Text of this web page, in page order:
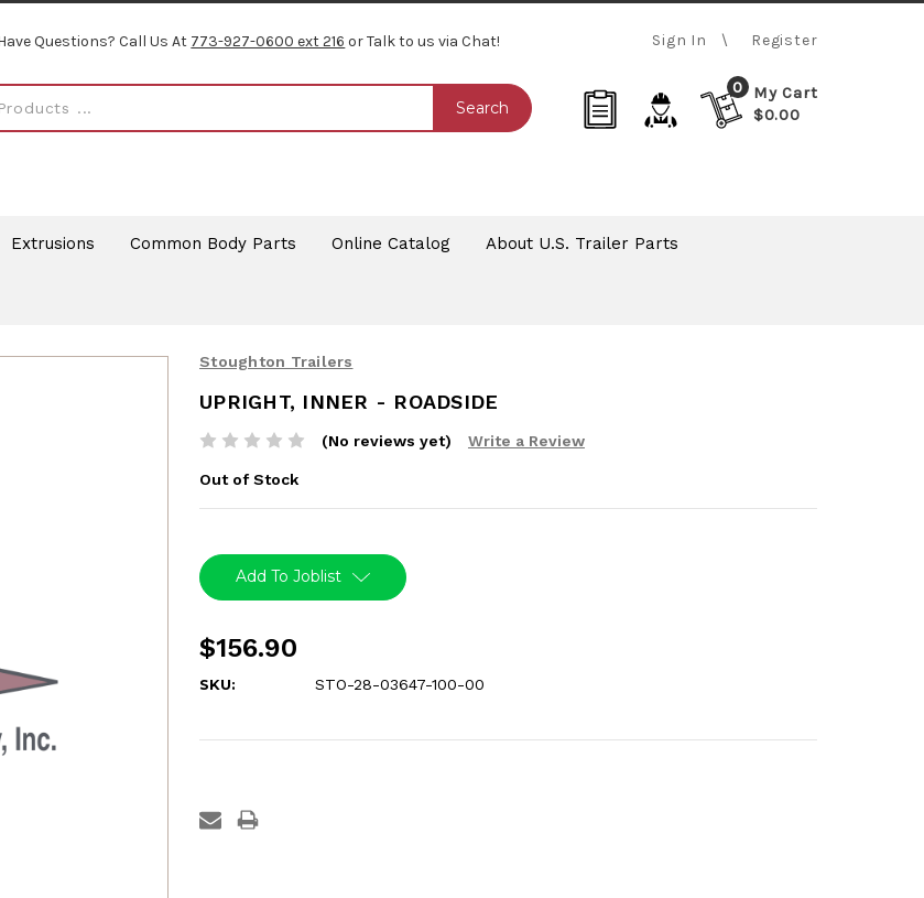
Questions? Call Us At 773-927-0600 ext 216 or Talk to us via Chat! Sign In Register
Search
0
My Cart
$0.00
Extrusions Common Body Parts Online Catalog About U.S. Trailer Parts
Stoughton Trailers
UPRIGHT, INNER - ROADSIDE
(No reviews yet) Write a Review
Out of Stock
Stock:Add To Joblist
$156.90
SKU: STO-28-03647-100-00